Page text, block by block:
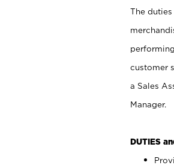
The
customer
a Sales
Manager.
DUTIES